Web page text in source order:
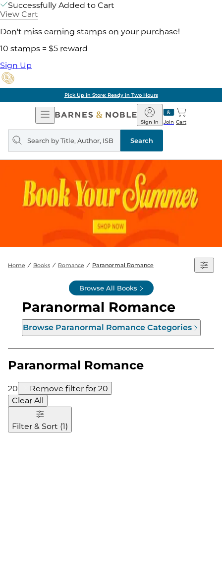
Successfully Added to Cart
View Cart
Don't miss earning stamps on your purchase!
10 stamps = $5 reward
Sign Up
Pick Up in Store: Ready in Two Hours
Open
Navigation
Barnes
&
Noble
Join
Sign In Cart
Search
query
Search
Home Books Romance Paranormal Romance
Browse All Books
Paranormal Romance
Browse Paranormal RomanceCategories
Paranormal Romance
20 Remove filter for 20
Clear All
Filter & Sort (1)